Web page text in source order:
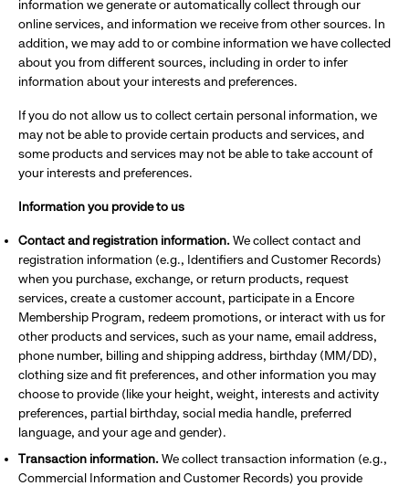
information we generate or automatically collect through our
online services, and information we receive from other sources. In
addition, we may add to or combine information we have collected
about you from different sources, including in order to infer
information about your interests and preferences.
If you do not allow us to collect certain personal information, we
may not be able to provide certain products and services, and
some products and services may not be able to take account of
your interests and preferences.
Information you provide to us
Contact and registration information.We collect contact and
registration information (e.g., Identifiers and Customer Records)
when you purchase, exchange, or return products, request
services, create a customer account, participate in a Encore
Membership Program, redeem promotions, or interact with us for
other products and services, such as your name, email address,
phone number, billing and shipping address, birthday (MM/DD),
clothing size and fit preferences, and other information you may
choose to provide (like your height, weight, interests and activity
preferences, partial birthday, social media handle, preferred
language, and your age and gender).
Transaction information.We collect transaction information (e.g.,
Commercial Information and Customer Records) you provide